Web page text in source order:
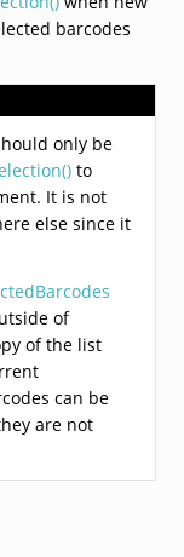
barcodes
only be
to
It is not
else since it
of
of the list
can be
are not